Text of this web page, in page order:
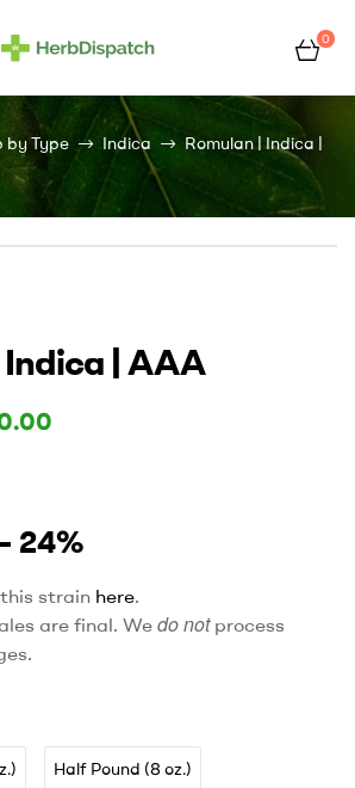
Herb
Dispatch
–
Wholesale
Flower
Supplier
0
by Type Indica
Romulan | Indica |
| AAA
24%
strain here.
are final. Wedo notprocess
Half Pound (8 oz.)